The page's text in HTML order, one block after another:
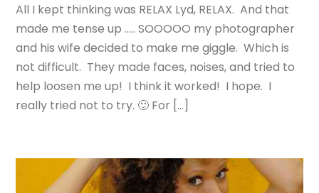
All I kept thinking was RELAX Lyd, RELAX. And that
made me tense up ….. SOOOOO my photographer
and his wife decided to make me giggle. Which is
not difficult. They made faces, noises, and tried to
help loosen me up! I think it worked! I hope. I
really tried not to try. 🙂 For […]